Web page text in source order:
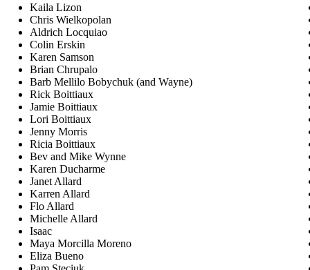
Kaila Lizon
Chris Wielkopolan
Aldrich Locquiao
Colin Erskin
Karen Samson
Brian Chrupalo
Barb Mellilo Bobychuk (and Wayne)
Rick Boittiaux
Jamie Boittiaux
Lori Boittiaux
Jenny Morris
Ricia Boittiaux
Bev and Mike Wynne
Karen Ducharme
Janet Allard
Karren Allard
Flo Allard
Michelle Allard
Isaac
Maya Morcilla Moreno
Eliza Bueno